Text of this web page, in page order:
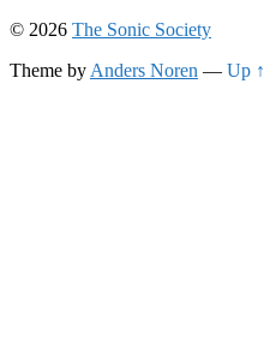
© 2026 The Sonic Society
Theme by Anders Noren — Up ↑